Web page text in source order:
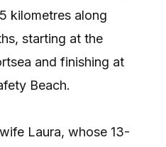
kilometres along
starting at the
and finishing at
Beach.
Laura, whose 13-